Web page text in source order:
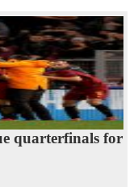
quarterfinals for